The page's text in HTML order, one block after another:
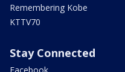
Remembering Kobe
KTTV70
Stay Connected